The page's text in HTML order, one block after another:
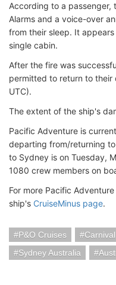
According to a
Alarms and a voice-over
from their sleep. It
single cabin.
After the fire was
permitted to return to their
UTC).
The extent of the ship's
Pacific Adventure is
departing from/returning
to Sydney is on Tuesday,
1080 crew members on
For more Pacific
ship's CruiseMinus page.
P&O Cruises
Sydney Australia